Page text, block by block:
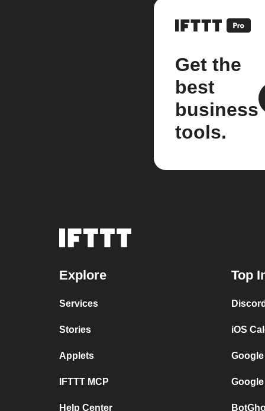
Get the
best
business
tools.
Explore
Services
Stories
Applets
IFTTT MCP
Help Center
Top
iOS